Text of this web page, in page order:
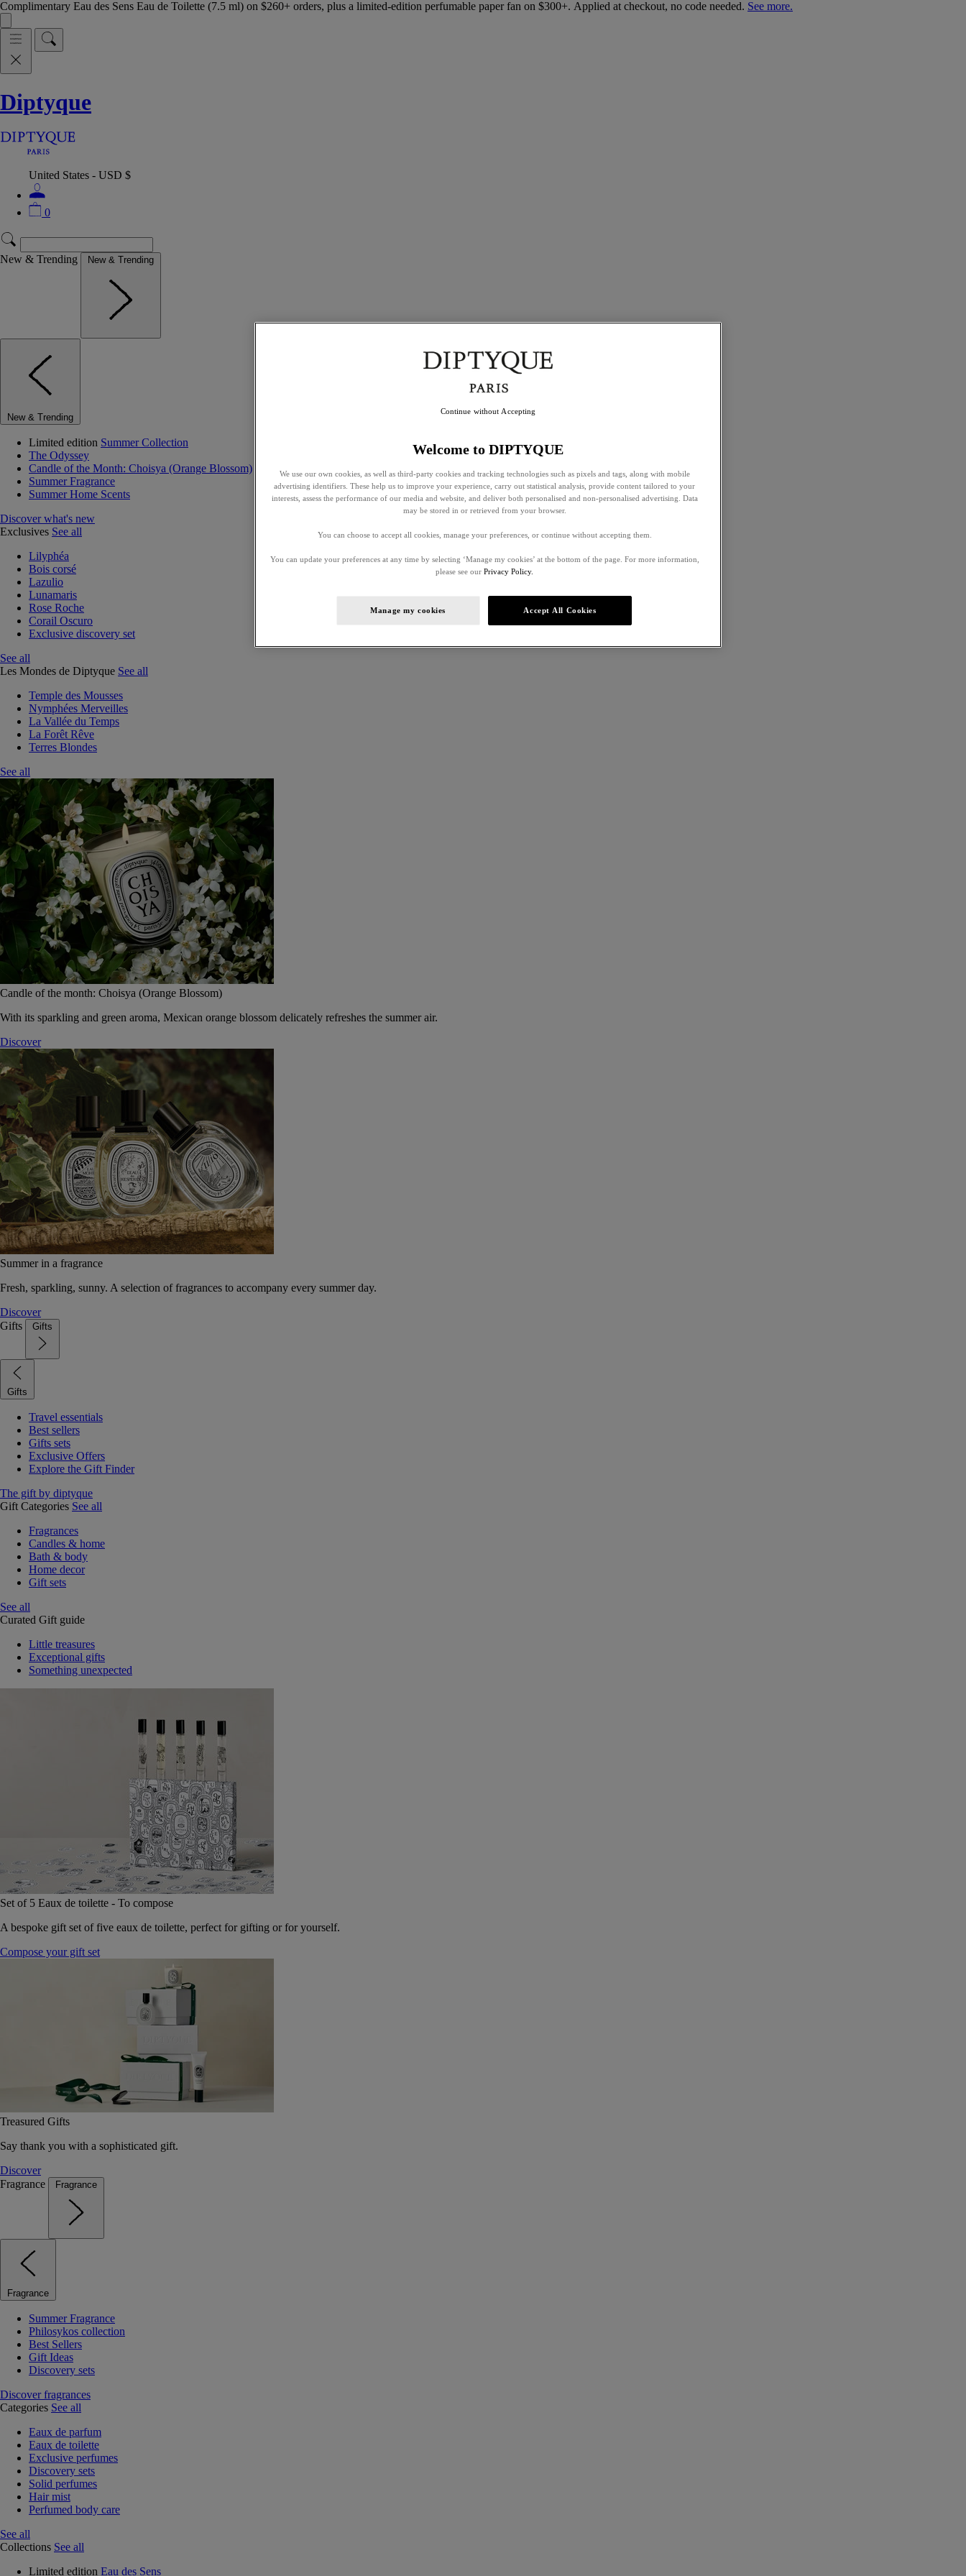
Complimentary Eau des Sens Eau de Toilette (7.5 ml) on $260+ orders, plus a limited-edition perfumable paper fan on $300+. Applied at checkout, no code needed. See more.
Diptyque
United States - USD $
0
New & Trending New & Trending
New & Trending
Limited edition Summer Collection
The Odyssey
Candle of the Month: Choisya (Orange Blossom)
Summer Fragrance
Summer Home Scents
Discover what's new
Exclusives See all
Lilyphéa
Bois corsé
Lazulio
Lunamaris
Rose Roche
Corail Oscuro
Exclusive discovery set
See all
Les Mondes de Diptyque See all
Temple des Mousses
Nymphées Merveilles
La Vallée du Temps
La Forêt Rêve
Terres Blondes
See all
Candle of the month: Choisya (Orange Blossom)
With its sparkling and green aroma, Mexican orange blossom delicately refreshes the summer air.
Discover
Summer in a fragrance
Fresh, sparkling, sunny. A selection of fragrances to accompany every summer day.
Discover
Gifts
Gifts
Gifts
Travel essentials
Best sellers
Gifts sets
Exclusive Offers
Explore the Gift Finder
The gift by diptyque
Gift Categories See all
Fragrances
Candles & home
Bath & body
Home decor
Gift sets
See all
Curated Gift guide
Little treasures
Exceptional gifts
Something unexpected
Set of 5 Eaux de toilette - To compose
A bespoke gift set of five eaux de toilette, perfect for gifting or for yourself.
Compose your gift set
Treasured Gifts
Say thank you with a sophisticated gift.
Discover
Fragrance
Fragrance
Fragrance
Summer Fragrance
Philosykos collection
Best Sellers
Gift Ideas
Discovery sets
Discover fragrances
Categories See all
Eaux de parfum
Eaux de toilette
Exclusive perfumes
Discovery sets
Solid perfumes
Hair mist
Perfumed body care
See all
Collections See all
Limited edition Eau des Sens
Welcome to DIPTYQUE
We use our own cookies, as well as third-party cookies and tracking technologies such as pixels and tags, along with mobile
advertising identifiers. These help us to improve your experience, carry out statistical analysis, provide content tailored to your
interests, assess the performance of our media and website, and deliver both personalised and non-personalised advertising. Data
may be stored in or retrieved from your browser.
You can choose to accept all cookies, manage your preferences, or continue without accepting them.
You can update your preferences at any time by selecting ‘Manage my cookies’ at the bottom of the page. For more information,
please see our Privacy Policy.
Manage my cookies Accept All Cookies
Continue without Accepting